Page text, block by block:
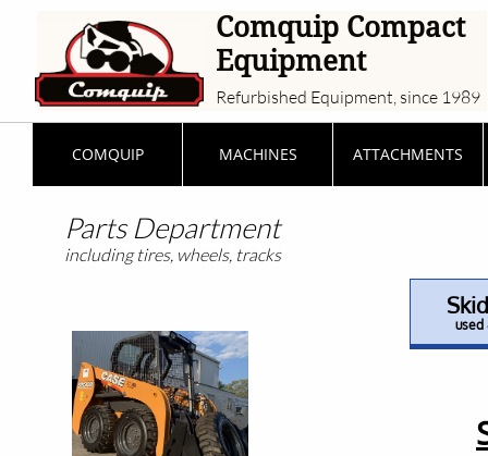
Comquip Compact
Equipment
Refurbished Equipment, since 1989
COMQUIP MACHINES ATTACHMENTS
Parts Department
including tires, wheels, tracks
used